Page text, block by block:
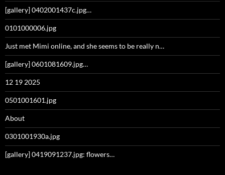
[gallery] 0402001437c.jpg…
0101000006.jpg
Just met Mimi online, and she seems to be really n…
[gallery] 0601081609.jpg…
12 19 2025
0501001601.jpg
About
0301001930a.jpg
[gallery] 0419091237.jpg: flowers…